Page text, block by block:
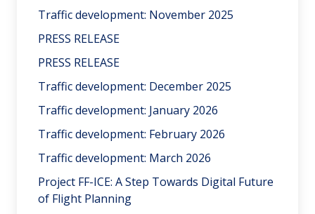
Traffic development: November 2025
PRESS RELEASE
PRESS RELEASE
Traffic development: December 2025
Traffic development: January 2026
Traffic development: February 2026
Traffic development: March 2026
Project FF-ICE: A Step Towards Digital Future
of Flight Planning